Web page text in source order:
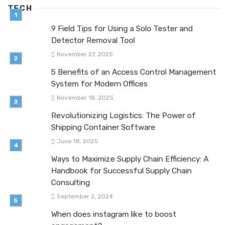
TECH
9 Field Tips for Using a Solo Tester and
Detector Removal Tool
November 27, 2025
5 Benefits of an Access Control Management
System for Modern Offices
November 18, 2025
Revolutionizing Logistics: The Power of
Shipping Container Software
June 18, 2025
Ways to Maximize Supply Chain Efficiency: A
Handbook for Successful Supply Chain
Consulting
September 2, 2024
When does instagram like to boost